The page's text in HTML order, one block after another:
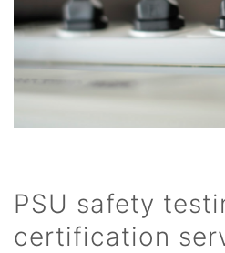
PSU safety
certification